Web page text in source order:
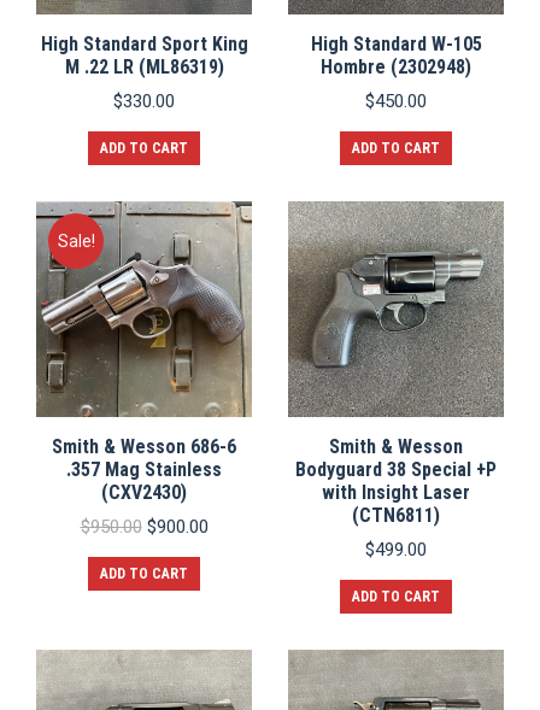
High Standard Sport King
M .22 LR (ML86319)
$330.00
ADD TO CART
High Standard W-105
Hombre (2302948)
$450.00
ADD TO CART
Sale!
Smith & Wesson 686-6
.357 Mag Stainless
(CXV2430)
$950.00 Original
was:
$950.00.
$900.00Current
ADD TO CART
Smith & Wesson
Bodyguard 38 Special +P
with Insight Laser
(CTN6811)
$499.00
ADD TO CART